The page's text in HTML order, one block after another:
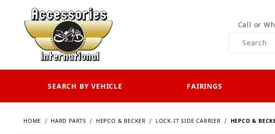
Call or
Product
SEARCH BY VEHICLE FAIRINGS
HOME HARD PARTS HEPCO & BECKER LOCK-IT SIDE CARRIER HEPCO &